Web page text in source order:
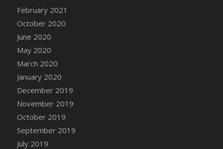
DFS Canvas Painting - Easter Cow
DFS Canvas Painting - Easter Duck
DFS Canvas Painting - Easter Gator
DFS Canvas Painting - Easter Goat
DFS Canvas Painting - Easter Lamb
DFS Canvas Painting - Easter Llama
DFS Canvas Painting - Easter Ostrich
DFS Canvas Painting - Easter Pig
DFS Canvas Watercolour Painting - Coconut
DFS Canvas Watercolour Painting - Colourful
Forest
February 2021
October 2020
June 2020
May 2020
March 2020
January 2020
December 2019
November 2019
October 2019
September 2019
July 2019